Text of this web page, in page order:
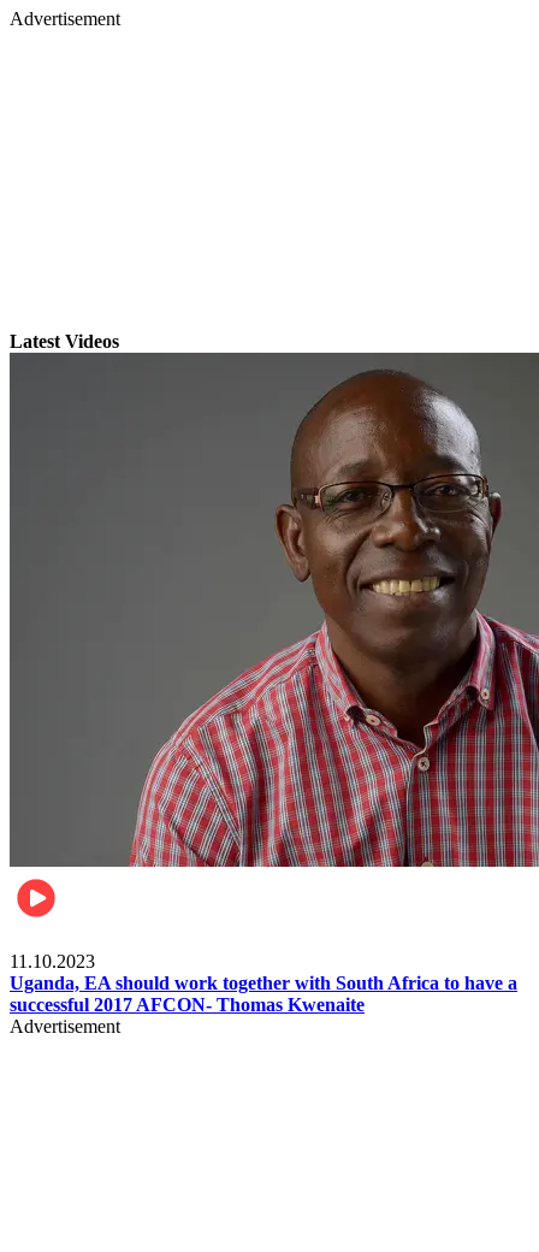
Advertisement
Latest Videos
11.10.2023
Uganda, EA should work together with South Africa to have a
successful 2017 AFCON- Thomas Kwenaite
Advertisement